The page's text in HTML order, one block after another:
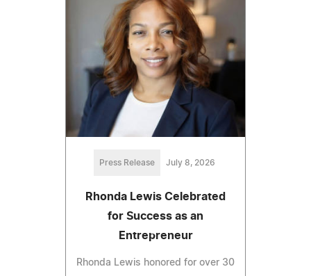
Press Release July 8, 2026
Rhonda Lewis Celebrated
for Success as an
Entrepreneur
Rhonda Lewis honored for over 30